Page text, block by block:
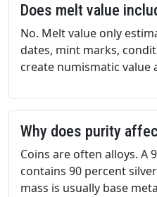
Does melt value
No. Melt value only
dates, mint marks,
create numismatic value
Why does purity
Coins are often alloys. A
contains 90 percent
mass is usually base